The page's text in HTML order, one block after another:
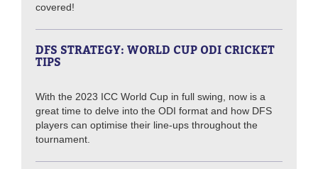
covered!
DFS STRATEGY: WORLD CUP ODI CRICKET
TIPS
With the 2023 ICC World Cup in full swing, now is a
great time to delve into the ODI format and how DFS
players can optimise their line-ups throughout the
tournament.